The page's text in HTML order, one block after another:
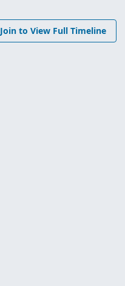
Join to View Full Timeline